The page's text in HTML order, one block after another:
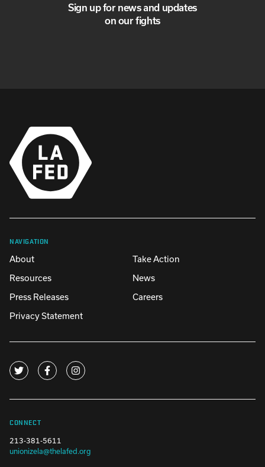
Sign up for news and updates
on our fights
NAVIGATION
About
Take Action
Resources
News
Press Releases
Careers
Privacy Statement
CONNECT
213-381-5611
unionizela@thelafed.org